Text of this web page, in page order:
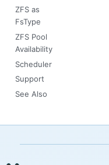
ZFS as
FsType
ZFS Pool
Availability
Scheduler
Support
See Also